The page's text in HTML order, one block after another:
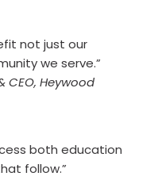
not just our
we serve.”
CEO, Heywood
both education
follow.”